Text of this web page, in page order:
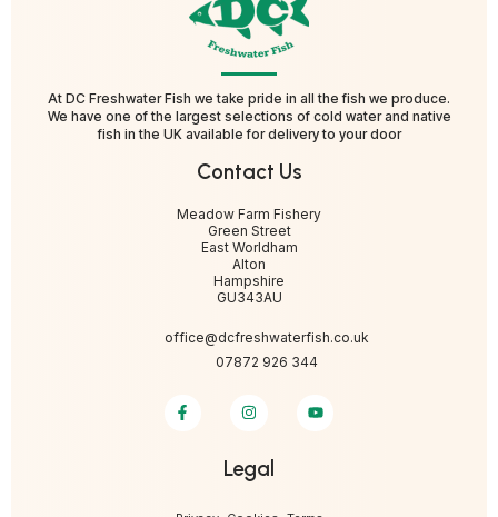
At DC Freshwater Fish we take pride in all the fish we produce.
We have one of the largest selections of cold water and native
fish in the UK available for delivery to your door
Contact Us
Meadow Farm Fishery
Green Street
East Worldham
Alton
Hampshire
GU343AU
office@dcfreshwaterfish.co.uk
07872 926 344
Legal